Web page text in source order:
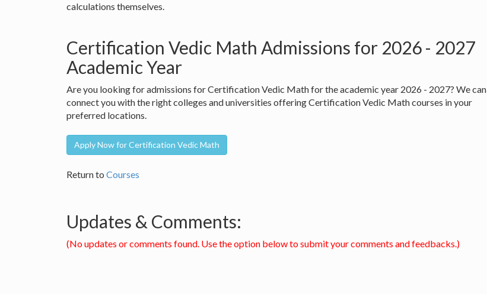
calculations themselves.
Certification Vedic Math Admissions for 2026 - 2027
Academic Year
Are you looking for admissions for Certification Vedic Math for the academic year 2026 - 2027? We can
connect you with the right colleges and universities offering Certification Vedic Math courses in your
preferred locations.
Apply Now for Certification Vedic Math
Return to Courses
Updates & Comments:
(No updates or comments found. Use the option below to submit your comments and feedbacks.)